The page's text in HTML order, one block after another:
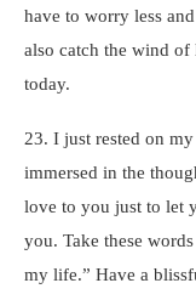
have to worry less
also catch the wind
today.
23. I just rested on
immersed in the
love to you just to let
you. Take these
my life.” Have a